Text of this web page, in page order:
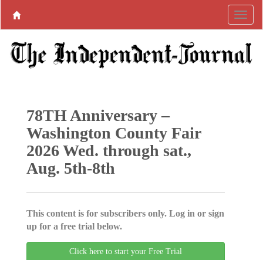
78TH Anniversary –
Washington County Fair
2026 Wed. through sat.,
Aug. 5th-8th
This content is for subscribers only. Log in or sign
up for a free trial below.
Click here to start your Free Trial